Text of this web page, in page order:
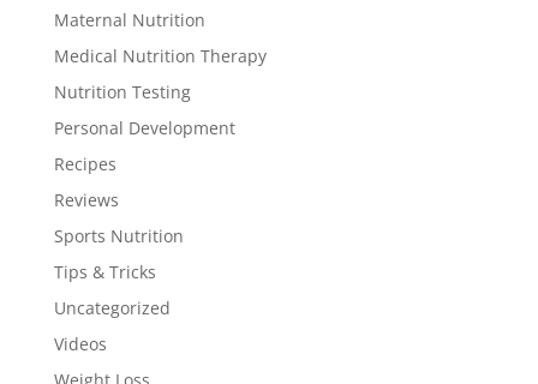
Maternal Nutrition
Medical Nutrition Therapy
Nutrition Testing
Personal Development
Recipes
Reviews
Sports Nutrition
Tips & Tricks
Uncategorized
Videos
Weight Loss